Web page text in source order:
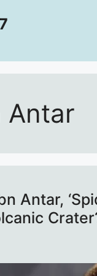
Antar
Antar,